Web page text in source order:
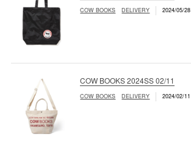
COW BOOKS DELIVERY 2024/05/28
COW BOOKS 2024SS 02/11
COW BOOKS DELIVERY 2024/02/11